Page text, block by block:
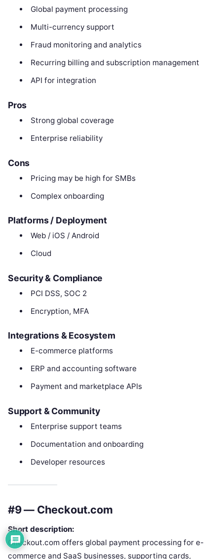
Global payment processing
Multi-currency support
Fraud monitoring and analytics
Recurring billing and subscription management
API for integration
Pros
Strong global coverage
Enterprise reliability
Cons
Pricing may be high for SMBs
Complex onboarding
Platforms / Deployment
Web / iOS / Android
Cloud
Security & Compliance
PCI DSS, SOC 2
Encryption, MFA
Integrations & Ecosystem
E-commerce platforms
ERP and accounting software
Payment and marketplace APIs
Support & Community
Enterprise support teams
Documentation and onboarding
Developer resources
#9 — Checkout.com
Short description:
Checkout.com offers global payment processing for e-
commerce and SaaS businesses, supporting cards,